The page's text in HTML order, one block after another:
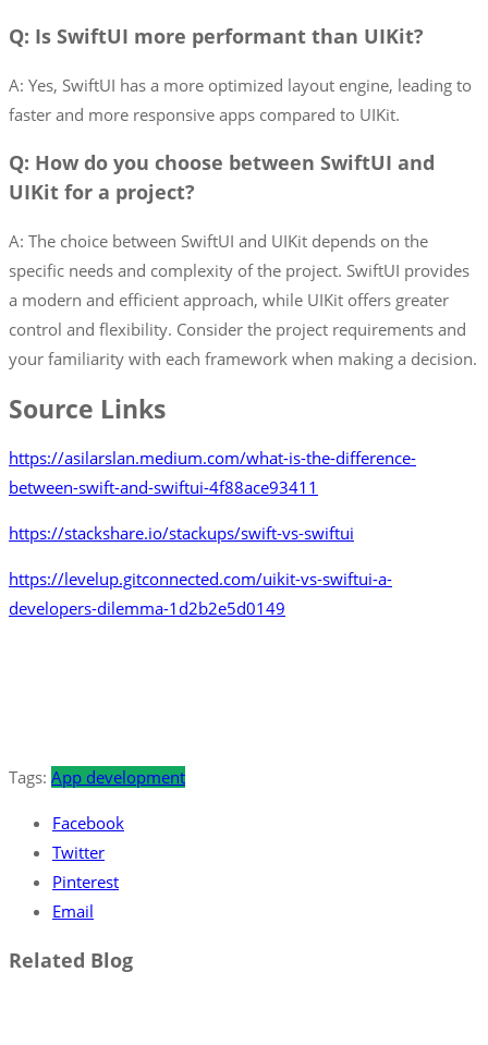
Q: Is SwiftUI more performant than UIKit?
A: Yes, SwiftUI has a more optimized layout engine, leading to
faster and more responsive apps compared to UIKit.
Q: How do you choose between SwiftUI and
UIKit for a project?
A: The choice between SwiftUI and UIKit depends on the
specific needs and complexity of the project. SwiftUI provides
a modern and efficient approach, while UIKit offers greater
control and flexibility. Consider the project requirements and
your familiarity with each framework when making a decision.
Source Links
https://asilarslan.medium.com/what-is-the-difference-
between-swift-and-swiftui-4f88ace93411
https://stackshare.io/stackups/swift-vs-swiftui
https://levelup.gitconnected.com/uikit-vs-swiftui-a-
developers-dilemma-1d2b2e5d0149
Tags: App development
Facebook
Twitter
Pinterest
Email
Related Blog